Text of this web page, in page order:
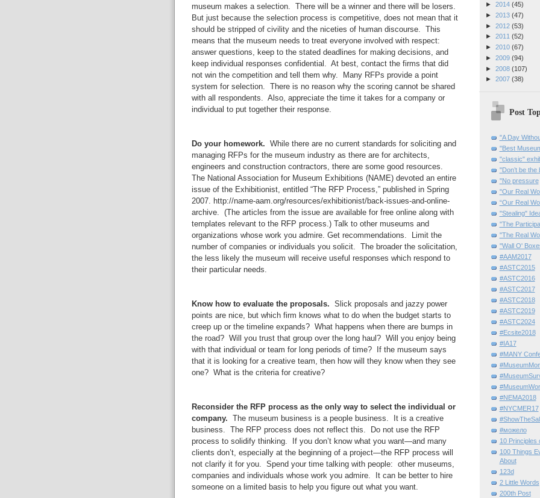
museum makes a selection. There will be a winner and there will be losers.
But just because the selection process is competitive, does not mean that it
should be stripped of civility and the niceties of human discourse. This
means that the museum needs to treat everyone involved with respect:
answer questions, keep to the stated deadlines for making decisions, and
keep individual responses confidential. At best, contact the firms that did
not win the competition and tell them why. Many RFPs provide a point
system for selection. There is no reason why the scoring cannot be shared
with all respondents. Also, appreciate the time it takes for a company or
individual to put together their response.
Do your homework. While there are no current standards for soliciting and
managing RFPs for the museum industry as there are for architects,
engineers and construction contractors, there are some good resources.
The National Association for Museum Exhibitions (NAME) devoted an entire
issue of the Exhibitionist, entitled “The RFP Process,” published in Spring
2007. http://name-aam.org/resources/exhibitionist/back-issues-and-online-
archive. (The articles from the issue are available for free online along with
templates relevant to the RFP process.) Talk to other museums and
organizations whose work you admire. Get recommendations. Limit the
number of companies or individuals you solicit. The broader the solicitation,
the less likely the museum will receive useful responses which respond to
their particular needs.
Know how to evaluate the proposals. Slick proposals and jazzy power
points are nice, but which firm knows what to do when the budget starts to
creep up or the timeline expands? What happens when there are bumps in
the road? Will you trust that group over the long haul? Will you enjoy being
with that individual or team for long periods of time? If the museum says
that it is looking for a creative team, then how will they know when they see
one? What is the criteria for creative?
Reconsider the RFP process as the only way to select the individual or
company. The museum business is a people business. It is a creative
business. The RFP process does not reflect this. Do not use the RFP
process to solidify thinking. If you don’t know what you want—and many
clients don’t, especially at the beginning of a project—the RFP process will
not clarify it for you. Spend your time talking with people: other museums,
companies and individuals whose work you admire. It can be better to hire
someone on a limited basis to help you figure out what you want.
► 2014 (45)
► 2013 (47)
► 2012 (53)
► 2011 (52)
► 2010 (67)
► 2009 (94)
► 2008 (107)
► 2007 (38)
Post
"A Day
"Best
"classic"
"Don’t be the
"No pressure
"Our Real
“Our Real
"Stealing"
"The
"The Real
"Wall O'
#AAM2017
#ASTC2015
#ASTC2016
#ASTC2017
#ASTC2018
#ASTC2019
#ASTC2024
#Ecsite2018
#IA17
#MANY
#NEMA2018
#NYCMER17
#можело
10 Principles
100 Things
About
123d
2 Little Words
200th Post